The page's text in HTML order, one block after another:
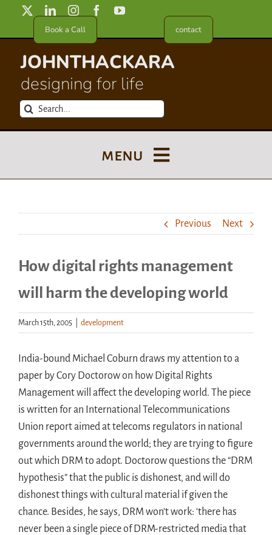
content
Book a Call contact
JOHNTHACKARA
designing for life
Search
menu
About
Meet in France
Handouts
Previous Next
How digital rights management
will harm the developing world
March 15th, 2005 development
India-bound Michael Coburn draws my attention to a
paper by Cory Doctorow on how Digital Rights
Management will affect the developing world. The piece
is written for an International Telecommunications
Union report aimed at telecoms regulators in national
governments around the world; they are trying to figure
out which DRM to adopt. Doctorow questions the “DRM
hypothesis” that the public is dishonest, and will do
dishonest things with cultural material if given the
chance. Besides, he says, DRM won’t work: ‘there has
never been a single piece of DRM-restricted media that